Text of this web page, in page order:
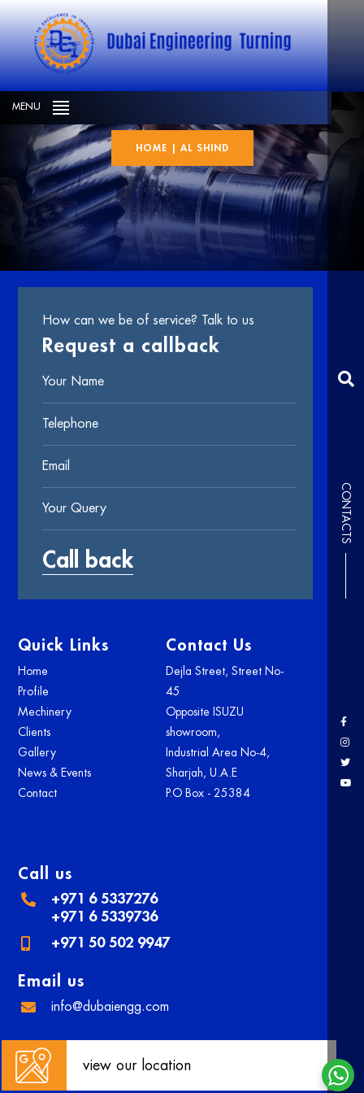
CONTACTS
MENU
HOME AL SHIND
Quick Links
Home
Profile
Mechinery
Clients
Gallery
News & Events
Contact
Contact Us
Dejla Street, Street No-
45
Opposite ISUZU
showroom,
Industrial Area No-4,
Sharjah, U.A.E
P.O Box - 25384
Call us
+971 6 5337276
+971 6 5339736
+971 50 502 9947
Email us
info@dubaiengg.com
view our location
How can we be of service? Talk to us
Request a callback